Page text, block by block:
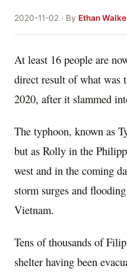
2020-11-02 · By Ethan
At least 16 people are
direct result of what was
2020, after it slammed
The typhoon, known as
but as Rolly in the
west and in the coming
storm surges and
Vietnam.
Tens of thousands of
shelter having been